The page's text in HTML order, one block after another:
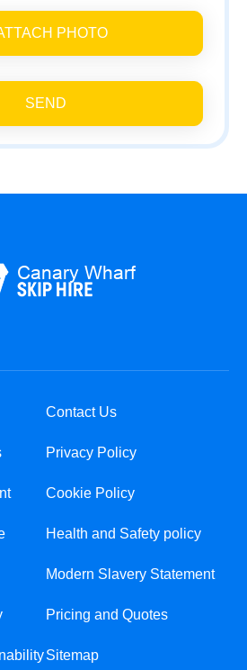
PHOTO
SEND
Contact Us
Privacy Policy
Cookie Policy
Health and Safety policy
Modern Slavery Statement
Pricing and Quotes
Sitemap